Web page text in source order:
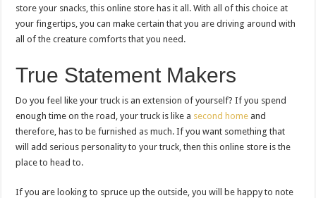
store your snacks, this online store has it all. With all of this choice at
your fingertips, you can make certain that you are driving around with
all of the creature comforts that you need.
True Statement Makers
Do you feel like your truck is an extension of yourself? If you spend
enough time on the road, your truck is like a second home and
therefore, has to be furnished as much. If you want something that
will add serious personality to your truck, then this online store is the
place to head to.
If you are looking to spruce up the outside, you will be happy to note